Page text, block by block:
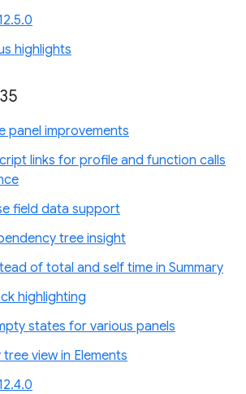
highlights
panel improvements
links for profile and function calls
field data support
tree insight
of total and self time in Summary
highlighting
states for various panels
view in Elements